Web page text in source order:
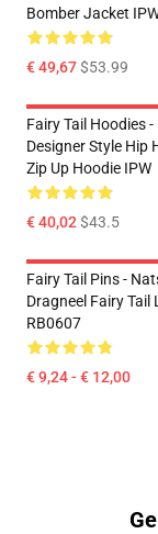
Bomber Jacket
€ 49,67$53.99
Fairy Tail Hoodies
Designer Style Hip
Zip Up Hoodie IPW
€ 40,02$43.5
Fairy Tail Pins -
Dragneel Fairy Tail
RB0607
€ 9,24 - € 12,00